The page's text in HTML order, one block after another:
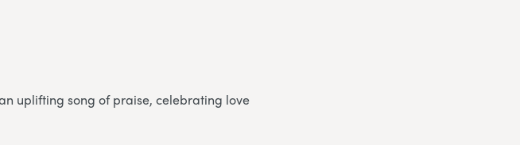
uplifting song of praise, celebrating love